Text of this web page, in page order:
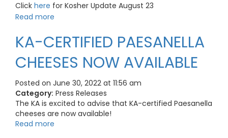
Click here for Kosher Update August 23
Read more
KA-CERTIFIED PAESANELLA
CHEESES NOW AVAILABLE
Posted on June 30, 2022 at 11:56 am
Category: Press Releases
The KA is excited to advise that KA-certified Paesanella
cheeses are now available!
Read more